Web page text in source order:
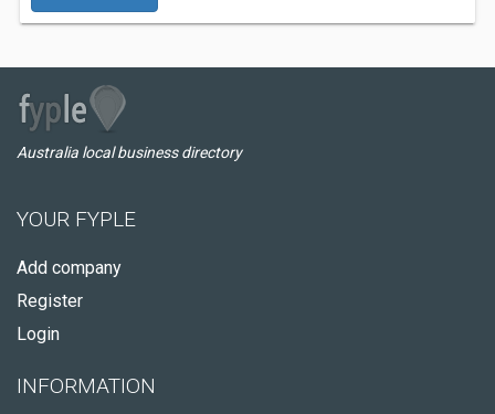
Australia local business directory
YOUR FYPLE
Add company
Register
Login
INFORMATION